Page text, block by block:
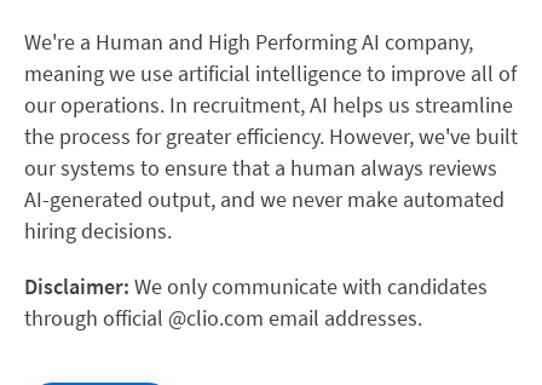
We're a Human and High Performing AI company,
meaning we use artificial intelligence to improve all of
our operations. In recruitment, AI helps us streamline
the process for greater efficiency. However, we've built
our systems to ensure that a human always reviews
AI-generated output, and we never make automated
hiring decisions.
Disclaimer: We only communicate with candidates
through official @clio.com email addresses.